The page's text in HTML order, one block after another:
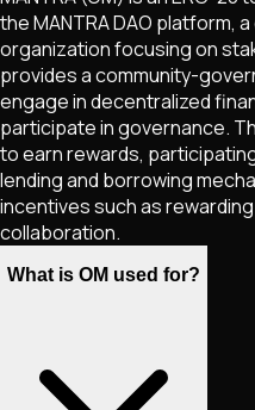
the MANTRA DAO platform,
organization focusing on
provides a community-
engage in decentralized
participate in governance.
to earn rewards,
lending and borrowing
incentives such as
collaboration.
What is OM used for?